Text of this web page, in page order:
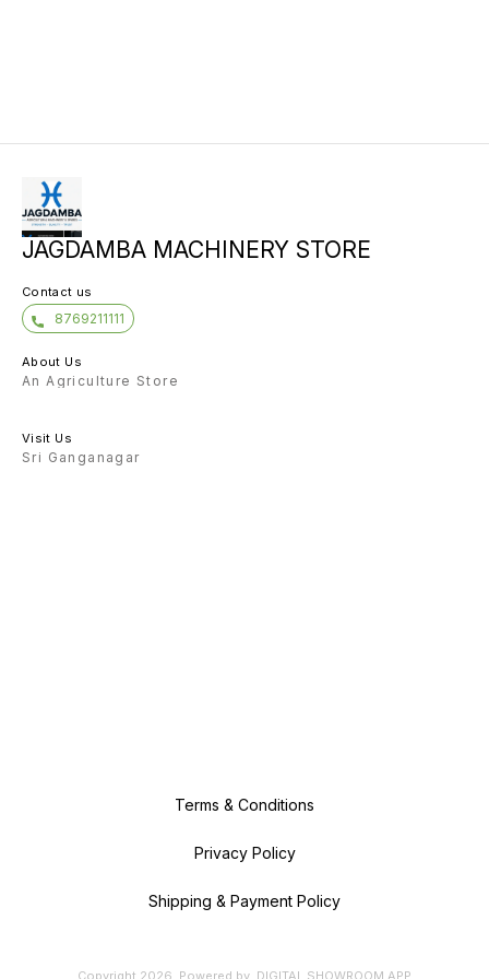
JAGDAMBA MACHINERY STORE
Contact us
8769211111
About Us
An Agriculture Store
Visit Us
Sri Ganganagar
Terms & Conditions
Privacy Policy
Shipping & Payment Policy